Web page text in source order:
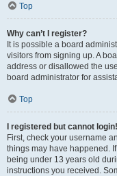
Top
Why can’t I register?
It is possible a board
visitors from signing up. A
address or disallowed the
board administrator for
Top
I registered but cannot login!
First, check your username
things may have happened.
being under 13 years old
instructions you received.